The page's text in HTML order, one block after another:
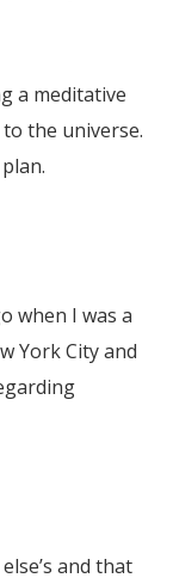
a meditative
the universe.
when I was a
York City and
and that